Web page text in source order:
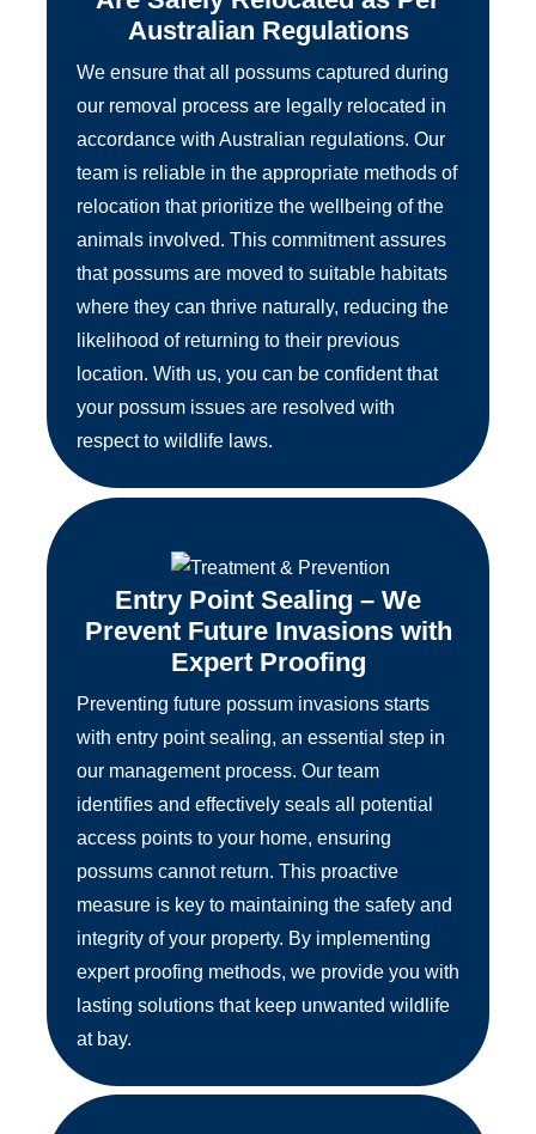
Australian Regulations
We ensure that all possums captured during
our removal process are legally relocated in
accordance with Australian regulations. Our
team is reliable in the appropriate methods of
relocation that prioritize the wellbeing of the
animals involved. This commitment assures
that possums are moved to suitable habitats
where they can thrive naturally, reducing the
likelihood of returning to their previous
location. With us, you can be confident that
your possum issues are resolved with
respect to wildlife laws.
Entry Point Sealing – We
Prevent Future Invasions with
Expert Proofing
Preventing future possum invasions starts
with entry point sealing, an essential step in
our management process. Our team
identifies and effectively seals all potential
access points to your home, ensuring
possums cannot return. This proactive
measure is key to maintaining the safety and
integrity of your property. By implementing
expert proofing methods, we provide you with
lasting solutions that keep unwanted wildlife
at bay.